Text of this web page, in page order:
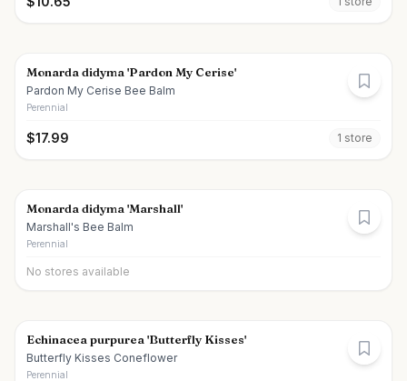
Monarda didyma 'Pardon My Cerise'
Pardon My Cerise Bee Balm
Perennial
$17.99 1 store
Monarda didyma 'Marshall'
Marshall's Bee Balm
Perennial
No stores available
Echinacea purpurea 'Butterfly Kisses'
Butterfly Kisses Coneflower
Perennial